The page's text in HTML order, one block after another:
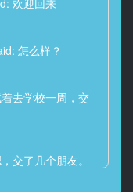
欢迎回来—
怎么样？
去学校一周，交
交了几个朋友。